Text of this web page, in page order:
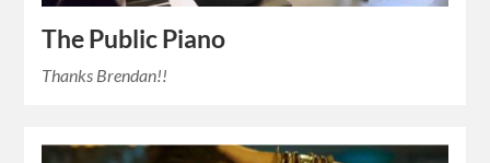
The Public Piano
Thanks Brendan!!